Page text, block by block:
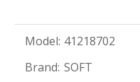
Model: 41218702
Brand: SOFT